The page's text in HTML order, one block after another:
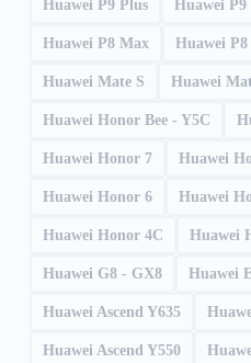
Huawei P9 Plus Huawei
Huawei P8 Max Huawei
Huawei Mate S Huawei
Huawei Honor Bee - Y5C
Huawei Honor 7 Huawei
Huawei Honor 6 Huawei
Huawei Honor 4C Huawei
Huawei G8 - GX8 Huawei
Huawei Ascend Y635
Huawei Ascend Y550